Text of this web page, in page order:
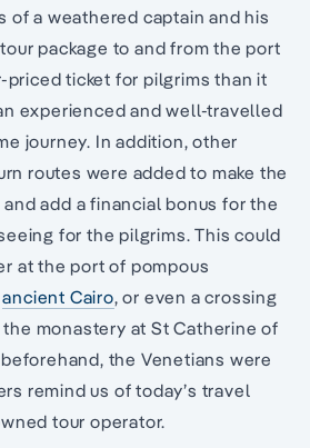
of a weathered captain and his
package to and from the port
priced ticket for pilgrims than it
experienced and well-travelled
journey. In addition, other
routes were added to make the
add a financial bonus for the
for the pilgrims. This could
at the port of pompous
ancient Cairo, or even a crossing
monastery at St Catherine of
the Venetians were
remind us of today’s travel
tour operator.